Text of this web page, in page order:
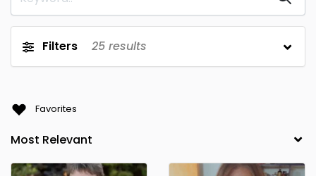
Filters 25 results
Favorites